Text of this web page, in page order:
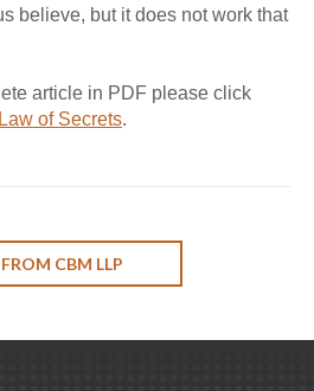
believe, but it does not work that
article in PDF please click
of Secrets.
CBM LLP